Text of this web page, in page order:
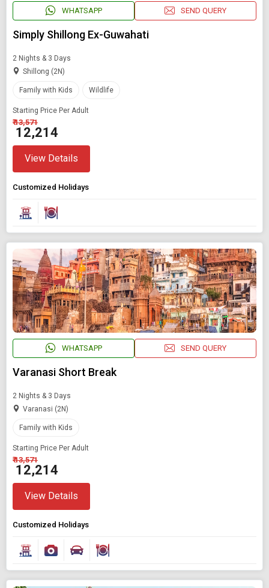
Modify Search
Find Holidays By Destination
WHATSAPP SEND QUERY
Simply Shillong Ex-Guwahati
2 Nights & 3 Days
Shillong (2N)
Family with Kids Wildlife
Starting Price Per Adult
₹ 13,571
₹ 12,214
View Details
Customized Holidays
WHATSAPP SEND QUERY
Varanasi Short Break
2 Nights & 3 Days
Varanasi (2N)
Family with Kids
Starting Price Per Adult
₹ 13,571
₹ 12,214
View Details
Customized Holidays